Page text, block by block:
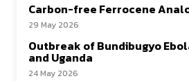
Carbon-free Ferrocene
29 May 2026
Outbreak of Bundibugyo
and Uganda
24 May 2026